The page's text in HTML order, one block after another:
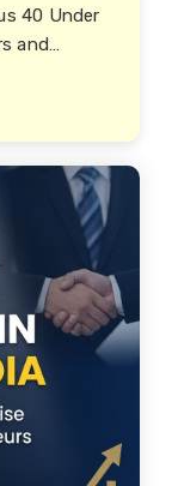
40 Under
and